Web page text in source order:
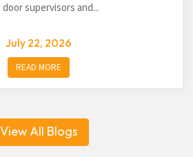
supervisors and...
July 22, 2026
READ MORE
View All Blogs